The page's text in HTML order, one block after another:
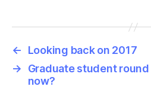
←
Looking back on 2017
→
Graduate student
now?